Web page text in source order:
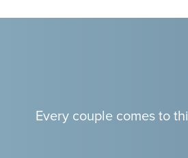
Every couple comes to